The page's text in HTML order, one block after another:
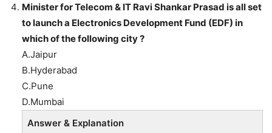
Minister for Telecom & IT Ravi Shankar Prasad is all set
to launch a Electronics Development Fund (EDF) in
which of the following city ?
A.Jaipur
B.Hyderabad
C.Pune
D.Mumbai
Answer & Explanation